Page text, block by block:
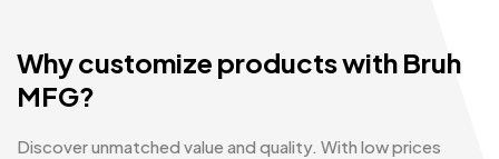
Why customize products with Bruh
MFG?
Discover unmatched value and quality. With low prices